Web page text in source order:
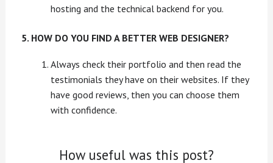
hosting and the technical backend for you.
5. HOW DO YOU FIND A BETTER WEB DESIGNER?
Always check their portfolio and then read the
testimonials they have on their websites. If they
have good reviews, then you can choose them
with confidence.
How useful was this post?